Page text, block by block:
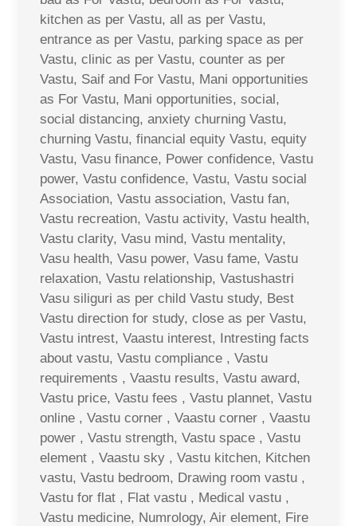
kitchen as per Vastu, all as per Vastu,
entrance as per Vastu, parking space as per
Vastu, clinic as per Vastu, counter as per
Vastu, Saif and For Vastu, Mani opportunities
as For Vastu, Mani opportunities, social,
social distancing, anxiety churning Vastu,
churning Vastu, financial equity Vastu, equity
Vastu, Vasu finance, Power confidence, Vastu
power, Vastu confidence, Vastu, Vastu social
Association, Vastu association, Vastu fan,
Vastu recreation, Vastu activity, Vastu health,
Vastu clarity, Vasu mind, Vastu mentality,
Vasu health, Vasu power, Vasu fame, Vastu
relaxation, Vastu relationship, Vastushastri
Vasu siliguri as per child Vastu study, Best
Vastu direction for study, close as per Vastu,
Vastu intrest, Vaastu interest, Intresting facts
about vastu, Vastu compliance , Vastu
requirements , Vaastu results, Vastu award,
Vastu price, Vastu fees , Vastu plannet, Vastu
online , Vastu corner , Vaastu corner , Vaastu
power , Vastu strength, Vastu space , Vastu
element , Vaastu sky , Vastu kitchen, Kitchen
vastu, Vastu bedroom, Drawing room vastu ,
Vastu for flat , Flat vastu , Medical vastu ,
Vastu medicine, Numrology, Air element, Fire